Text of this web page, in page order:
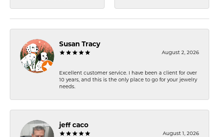
Susan Tracy
August 2, 2026
Excellent customer service. I have been a client for over
10 years, and this is the only place to go for your jewelry
needs.
jeff caco
August 1, 2026